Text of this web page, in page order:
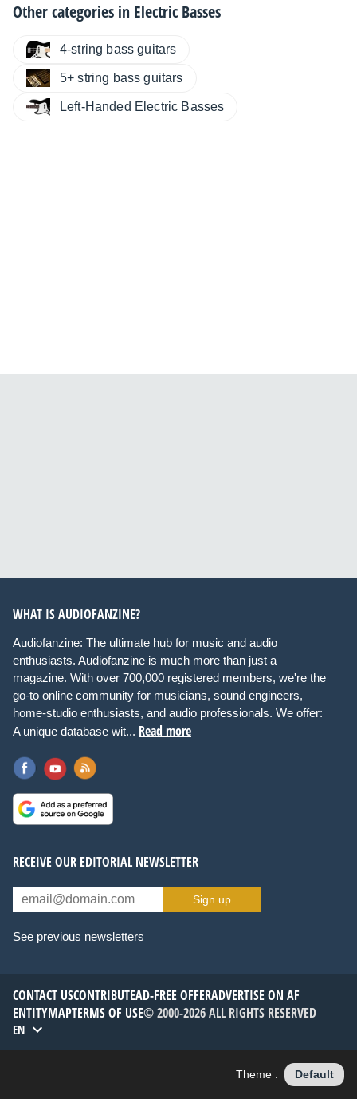
Other categories in Electric Basses
4-string bass guitars
5+ string bass guitars
Left-Handed Electric Basses
WHAT IS AUDIOFANZINE?
Audiofanzine: The ultimate hub for music and audio
enthusiasts. Audiofanzine is much more than just a
magazine. With over 700,000 registered members, we're the
go-to online community for musicians, sound engineers,
home-studio enthusiasts, and audio professionals. We offer:
A unique database wit... Read more
RECEIVE OUR EDITORIAL NEWSLETTER
Sign up
See previous newsletters
CONTACT USCONTRIBUTEAD-FREE OFFERADVERTISE ON AF
ENTITYMAPTERMS OF USE© 2000-2026 ALL RIGHTS RESERVED
EN
Theme : Default